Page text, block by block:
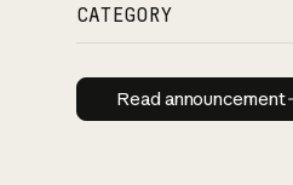
CATEGORY
Read
Read announcement